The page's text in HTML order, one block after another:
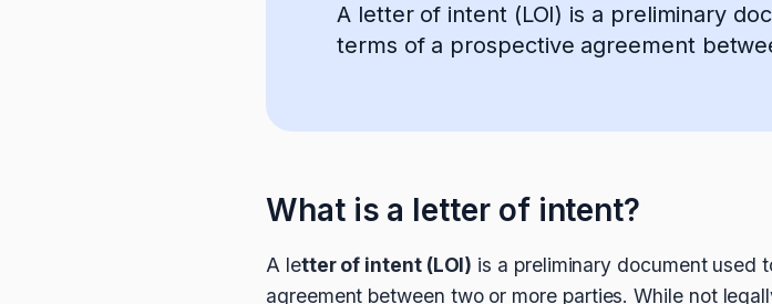
A letter of intent (LOI) is a preliminary
terms of a prospective agreement
What is a letter of intent?
A letter of intent (LOI) is a preliminary document used
agreement between two or more parties. While not